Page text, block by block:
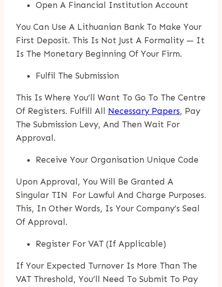
Open A Financial Institution Account
You Can Use A Lithuanian Bank To Make Your
First Deposit. This Is Not Just A Formality — It
Is The Monetary Beginning Of Your Firm.
Fulfil The Submission
This Is Where You’ll Want To Go To The Centre
Of Registers. Fulfill All Necessary Papers, Pay
The Submission Levy, And Then Wait For
Approval.
Receive Your Organisation Unique Code
Upon Approval, You Will Be Granted A
Singular TIN For Lawful And Charge Purposes.
This, In Other Words, Is Your Company’s Seal
Of Approval.
Register For VAT (if Applicable)
If Your Expected Turnover Is More Than The
VAT Threshold, You’ll Need To Submit To Pay